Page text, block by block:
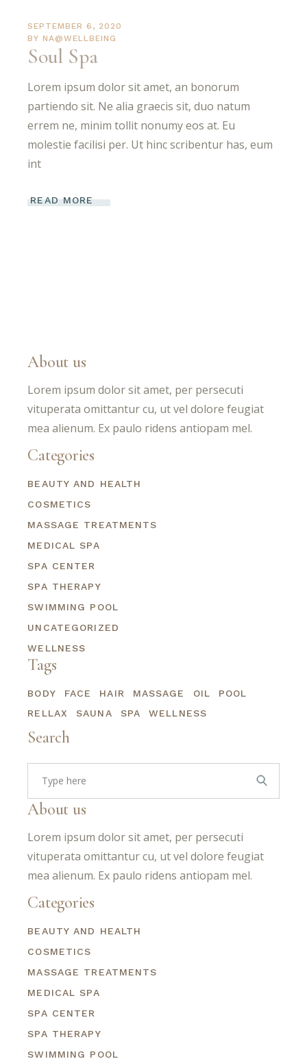
SEPTEMBER 6, 2020
BY NA@WELLBEING
Soul Spa
Lorem ipsum dolor sit amet, an bonorum
partiendo sit. Ne alia graecis sit, duo natum
errem ne, minim tollit nonumy eos at. Eu
molestie facilisi per. Ut hinc scribentur has, eum
int
READ MORE
About us
Lorem ipsum dolor sit amet, per persecuti
vituperata omittantur cu, ut vel dolore feugiat
mea alienum. Ex paulo ridens antiopam mel.
Categories
BEAUTY AND HEALTH
COSMETICS
MASSAGE TREATMENTS
MEDICAL SPA
SPA CENTER
SPA THERAPY
SWIMMING POOL
UNCATEGORIZED
WELLNESS
Tags
BODY FACE HAIR MASSAGE OIL
POOL
RELLAX
SAUNA SPA WELLNESS
Search
Search
for:
About us
Lorem ipsum dolor sit amet, per persecuti
vituperata omittantur cu, ut vel dolore feugiat
mea alienum. Ex paulo ridens antiopam mel.
Categories
BEAUTY AND HEALTH
COSMETICS
MASSAGE TREATMENTS
MEDICAL SPA
SPA CENTER
SPA THERAPY
SWIMMING POOL